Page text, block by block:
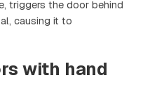
triggers the door behind
causing it to
with hand